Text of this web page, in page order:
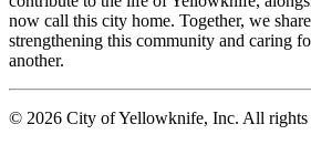
now call this city home. Together, we
strengthening this community and caring
another.
© 2026 City of Yellowknife, Inc. All rights